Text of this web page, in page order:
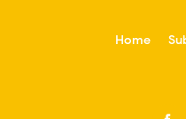
Home